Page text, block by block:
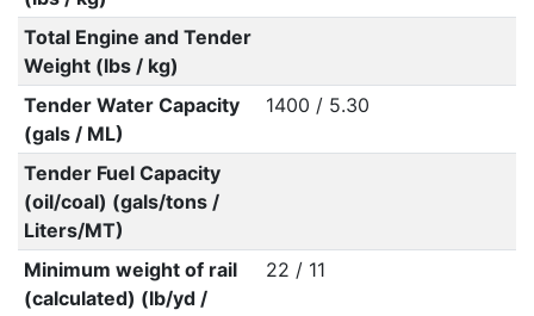
Total Engine and Tender
Weight (lbs / kg)
Tender Water Capacity
(gals / ML)
1400 / 5.30
Tender Fuel Capacity
(oil/coal) (gals/tons /
Liters/MT)
Minimum weight of rail
(calculated) (lb/yd /
22 / 11